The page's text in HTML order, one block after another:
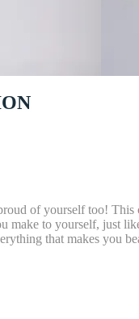
of yourself too!
to yourself, just
that makes you